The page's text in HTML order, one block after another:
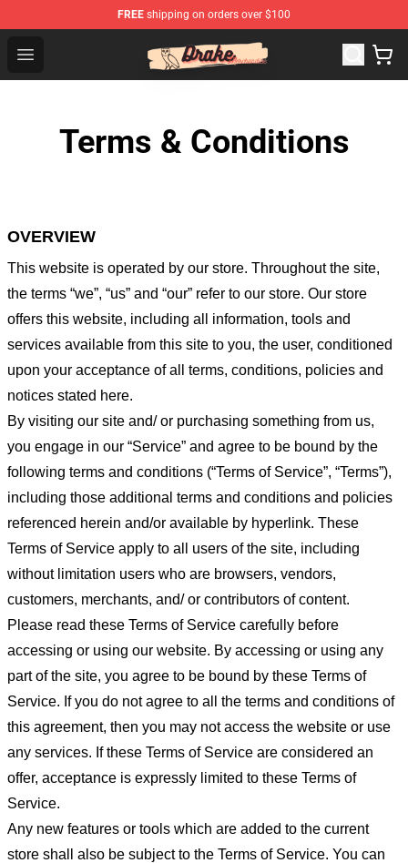
FREE shipping on orders over $100
Open menu
Drake Shop - Official Drake Merchandise Store
Terms & Conditions
OVERVIEW
This website is operated by our store. Throughout the site,
the terms “we”, “us” and “our” refer to our store. Our store
offers this website, including all information, tools and
services available from this site to you, the user, conditioned
upon your acceptance of all terms, conditions, policies and
notices stated here.
By visiting our site and/ or purchasing something from us,
you engage in our “Service” and agree to be bound by the
following terms and conditions (“Terms of Service”, “Terms”),
including those additional terms and conditions and policies
referenced herein and/or available by hyperlink. These
Terms of Service apply to all users of the site, including
without limitation users who are browsers, vendors,
customers, merchants, and/ or contributors of content.
Please read these Terms of Service carefully before
accessing or using our website. By accessing or using any
part of the site, you agree to be bound by these Terms of
Service. If you do not agree to all the terms and conditions of
this agreement, then you may not access the website or use
any services. If these Terms of Service are considered an
offer, acceptance is expressly limited to these Terms of
Service.
Any new features or tools which are added to the current
store shall also be subject to the Terms of Service. You can